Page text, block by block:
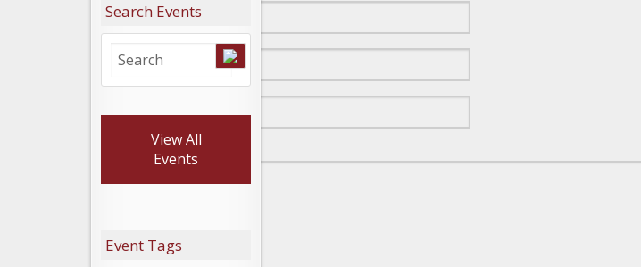
Search Events
View All
Events
Event Tags